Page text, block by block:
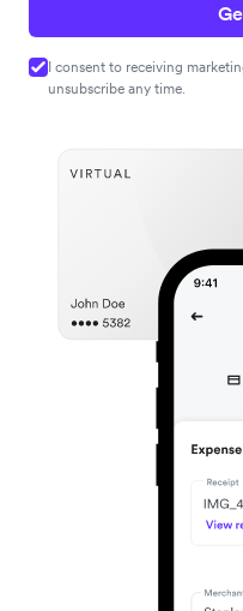
I consent to receiving
unsubscribe any time.